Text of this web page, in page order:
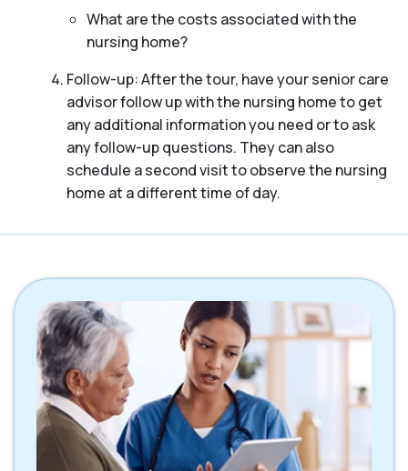
What are the costs associated with the
nursing home?
Follow-up: After the tour, have your senior care
advisor follow up with the nursing home to get
any additional information you need or to ask
any follow-up questions. They can also
schedule a second visit to observe the nursing
home at a different time of day.